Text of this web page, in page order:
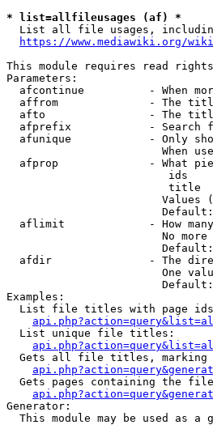
* list=allfileusages (af) *
List all file usages,
https://www.mediawiki.org/
This module requires read rights
Parameters:
afcontinue          - When
affrom              - The
afto                - The
afprefix            - Search
afunique            - Only
When
afprop              - What
ids
title
Values
aflimit             - How
No
afdir               - The
One
Examples:
List file titles with page
  List unique file titles:
Gets all file titles, marking
Gets pages containing the
Generator:
This module may be used as a